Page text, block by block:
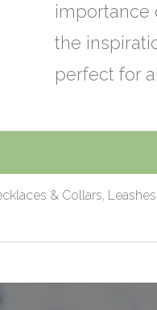
importance
the
perfect for
& Collars,